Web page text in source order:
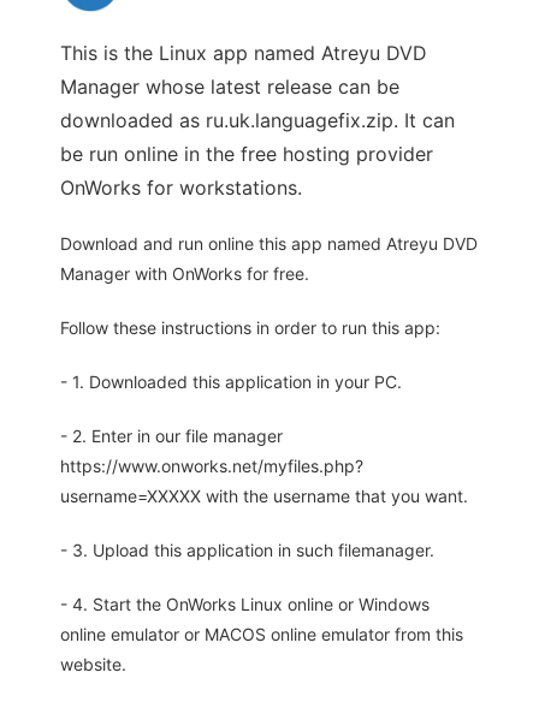
This is the Linux app named Atreyu DVD
Manager whose latest release can be
downloaded as ru.uk.languagefix.zip. It can
be run online in the free hosting provider
OnWorks for workstations.
Download and run online this app named Atreyu DVD
Manager with OnWorks for free.
Follow these instructions in order to run this app:
- 1. Downloaded this application in your PC.
- 2. Enter in our file manager
https://www.onworks.net/myfiles.php?
username=XXXXX with the username that you want.
- 3. Upload this application in such filemanager.
- 4. Start the OnWorks Linux online or Windows
online emulator or MACOS online emulator from this
website.